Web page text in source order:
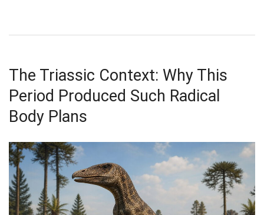
The Triassic Context: Why This
Period Produced Such Radical
Body Plans